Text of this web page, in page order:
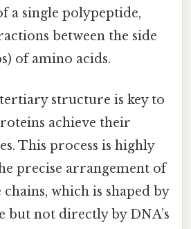
a single polypeptide,
between the side
of amino acids.
structure is key to
achieve their
This process is highly
precise arrangement of
which is shaped by
but not directly by DNA’s